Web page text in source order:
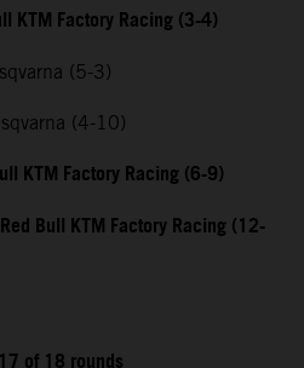
KTM Factory Racing (3-4)
(5-3)
(4-10)
KTM Factory Racing (6-9)
Bull KTM Factory Racing (12-